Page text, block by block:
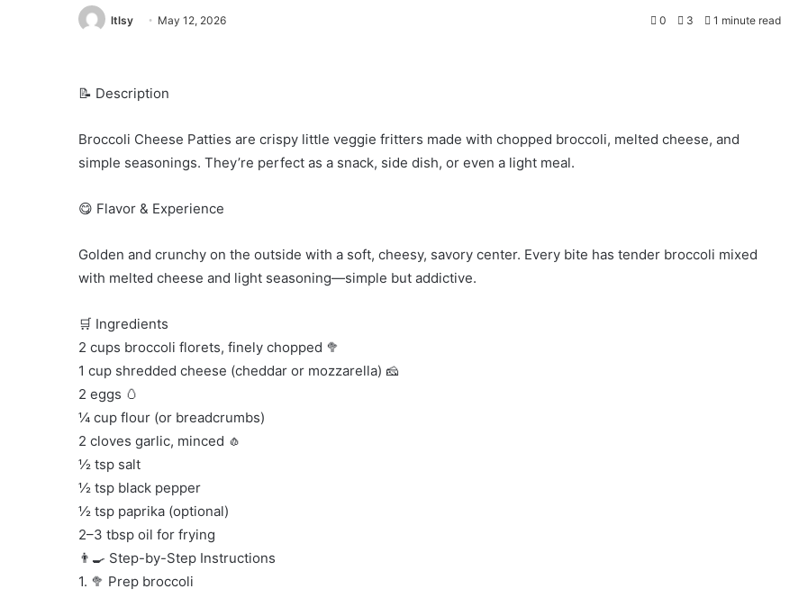
ltlsy May 12, 2026 0 3 1 minute read
📝 Description
Broccoli Cheese Patties are crispy little veggie fritters made with chopped broccoli, melted cheese, and
simple seasonings. They’re perfect as a snack, side dish, or even a light meal.
😋 Flavor & Experience
Golden and crunchy on the outside with a soft, cheesy, savory center. Every bite has tender broccoli mixed
with melted cheese and light seasoning—simple but addictive.
🛒 Ingredients
2 cups broccoli florets, finely chopped 🥦
1 cup shredded cheese (cheddar or mozzarella) 🧀
2 eggs 🥚
¼ cup flour (or breadcrumbs)
2 cloves garlic, minced 🧄
½ tsp salt
½ tsp black pepper
½ tsp paprika (optional)
2–3 tbsp oil for frying
👨‍🍳 Step-by-Step Instructions
1. 🥦 Prep broccoli